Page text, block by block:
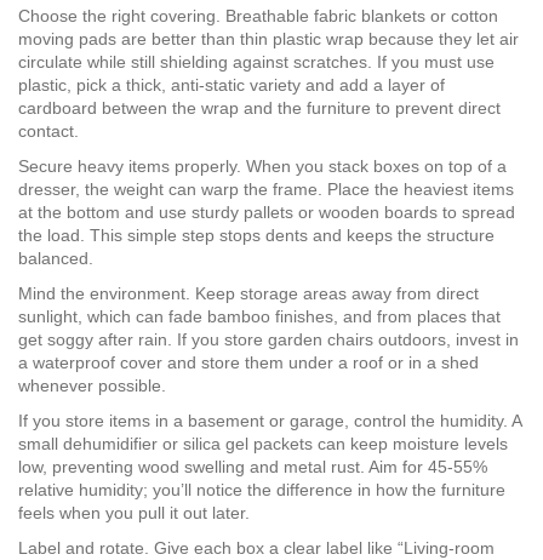
Choose the right covering. Breathable fabric blankets or cotton
moving pads are better than thin plastic wrap because they let air
circulate while still shielding against scratches. If you must use
plastic, pick a thick, anti‑static variety and add a layer of
cardboard between the wrap and the furniture to prevent direct
contact.
Secure heavy items properly. When you stack boxes on top of a
dresser, the weight can warp the frame. Place the heaviest items
at the bottom and use sturdy pallets or wooden boards to spread
the load. This simple step stops dents and keeps the structure
balanced.
Mind the environment. Keep storage areas away from direct
sunlight, which can fade bamboo finishes, and from places that
get soggy after rain. If you store garden chairs outdoors, invest in
a waterproof cover and store them under a roof or in a shed
whenever possible.
If you store items in a basement or garage, control the humidity. A
small dehumidifier or silica gel packets can keep moisture levels
low, preventing wood swelling and metal rust. Aim for 45‑55%
relative humidity; you’ll notice the difference in how the furniture
feels when you pull it out later.
Label and rotate. Give each box a clear label like “Living‑room